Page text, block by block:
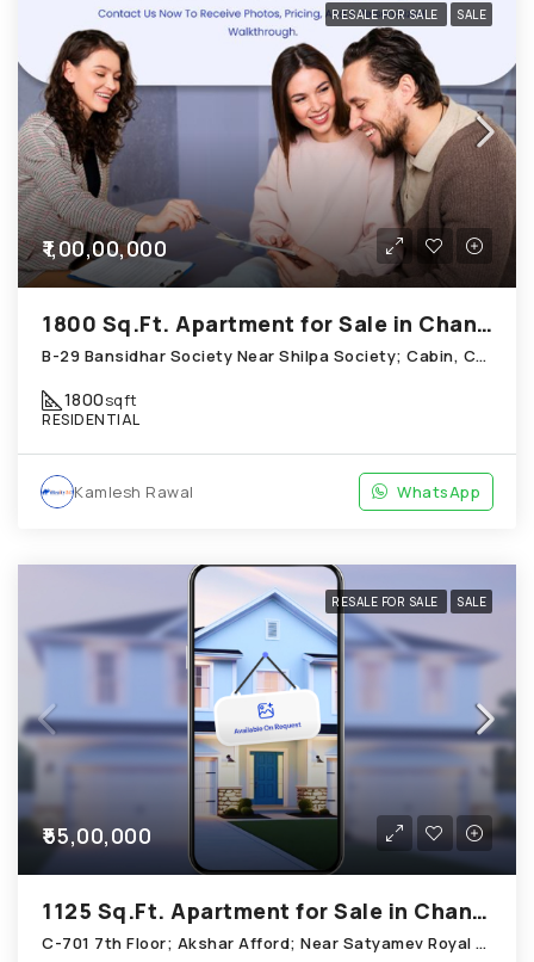
RESALE FOR SALE SALE
₹1,00,00,000
1800 Sq.Ft. Apartment for Sale in Chandkheda Ahmedabad
B-29 Bansidhar Society Near Shilpa Society; Cabin, Chandkheda
1800sqft
RESIDENTIAL
Kamlesh Rawal WhatsApp
RESALE FOR SALE SALE
₹55,00,000
1125 Sq.Ft. Apartment for Sale in Chandkheda Ahmedabad
C-701 7th Floor; Akshar Afford; Near Satyamev Royal Chandkheda